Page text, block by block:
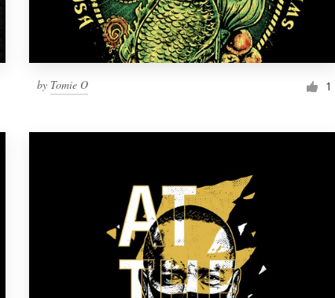
by Tomie O 1